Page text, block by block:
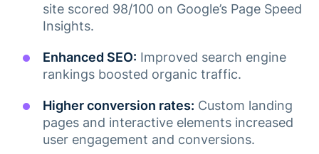
site scored 98/100 on Google’s Page Speed
Insights.
Enhanced SEO: Improved search engine
rankings boosted organic traffic.
Higher conversion rates: Custom landing
pages and interactive elements increased
user engagement and conversions.